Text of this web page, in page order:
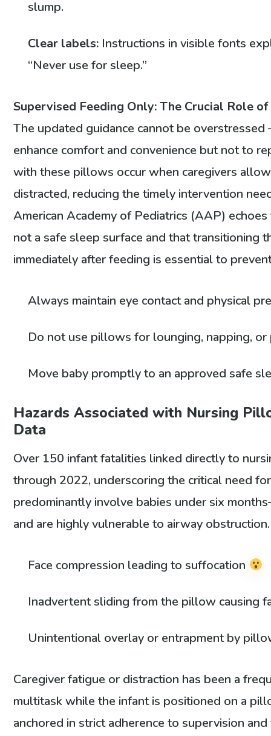
slump.
Clear labels: Instructions in visible fonts
“Never use for sleep.”
Supervised Feeding Only: The Crucial Role
The updated guidance cannot be
enhance comfort and convenience but not to
with these pillows occur when caregivers
distracted, reducing the timely intervention
American Academy of Pediatrics (AAP)
not a safe sleep surface and that transitioning
immediately after feeding is essential to
Always maintain eye contact and physical
Do not use pillows for lounging, napping,
Move baby promptly to an approved safe
Hazards Associated with Nursing
Data
Over 150 infant fatalities linked directly to
through 2022, underscoring the critical need
predominantly involve babies under six
and are highly vulnerable to airway
Face compression leading to suffocation
Inadvertent sliding from the pillow causing
Unintentional overlay or entrapment by
Caregiver fatigue or distraction has been a
multitask while the infant is positioned on a
anchored in strict adherence to supervision